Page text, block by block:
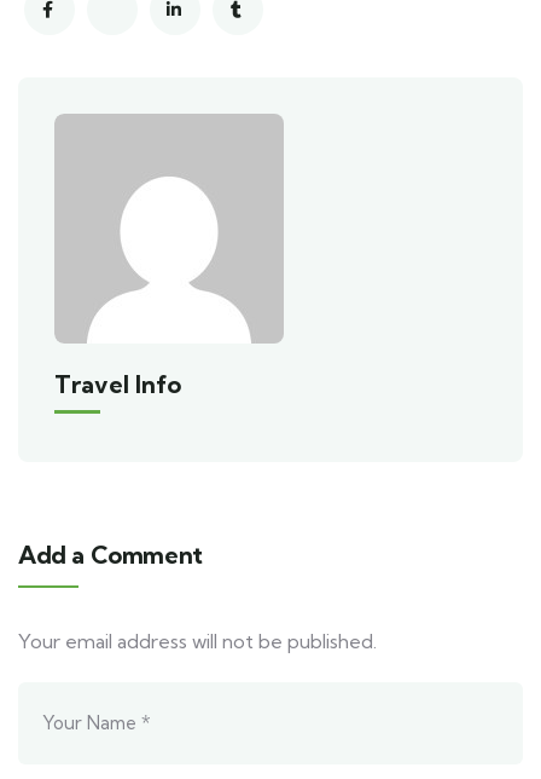
Travel Info
Add a Comment
Your email address will not be published.